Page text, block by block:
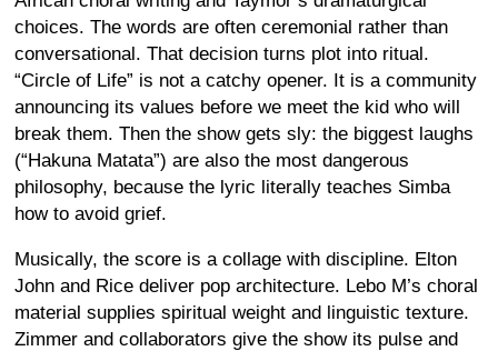
choices. The words are often ceremonial rather than
conversational. That decision turns plot into ritual.
“Circle of Life” is not a catchy opener. It is a community
announcing its values before we meet the kid who will
break them. Then the show gets sly: the biggest laughs
(“Hakuna Matata”) are also the most dangerous
philosophy, because the lyric literally teaches Simba
how to avoid grief.
Musically, the score is a collage with discipline. Elton
John and Rice deliver pop architecture. Lebo M’s choral
material supplies spiritual weight and linguistic texture.
Zimmer and collaborators give the show its pulse and